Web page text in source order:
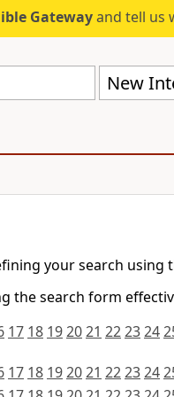
Gatewayand tell us
New
your search using
the search form
17 18 192021 222324
17 18 192021 222324